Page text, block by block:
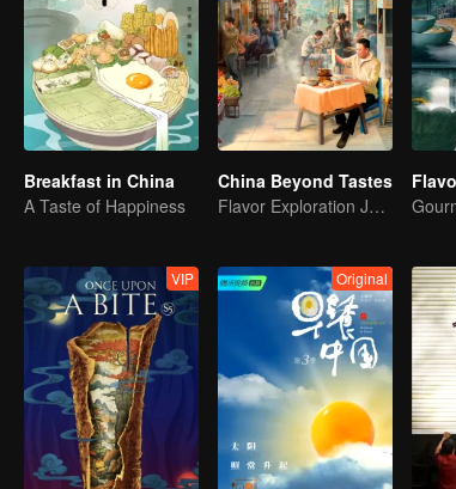
Breakfast in China
A Taste of Happiness
China Beyond Tastes
Flavor Exploration Journey of Chen Xiaoqing
VIP Original